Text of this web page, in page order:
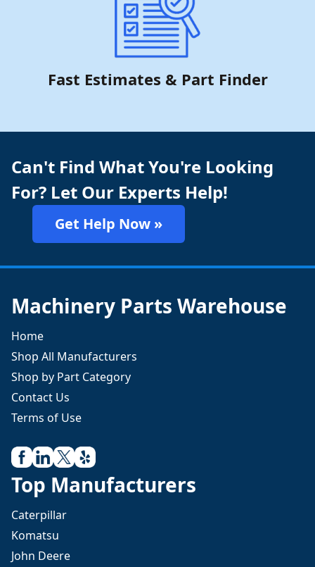
Fast Estimates & Part Finder
Can't Find What You're Looking
For? Let Our Experts Help!
Get Help Now »
Machinery Parts Warehouse
Home
Shop All Manufacturers
Shop by Part Category
Contact Us
Terms of Use
Top Manufacturers
Caterpillar
Komatsu
John Deere